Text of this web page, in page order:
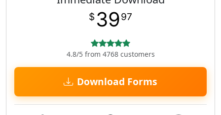
$ 3997
4.8/5 from 4768 customers
Download Forms